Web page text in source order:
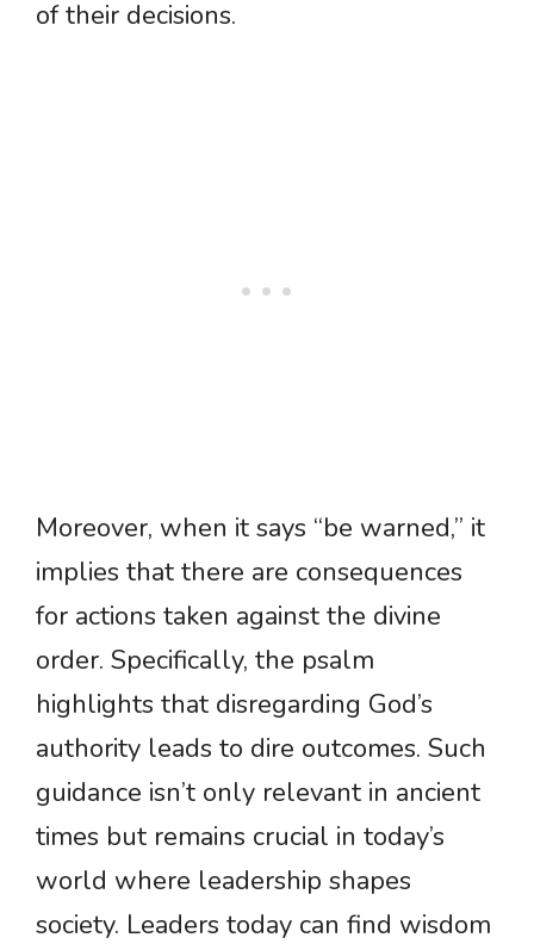
of their decisions.
Moreover, when it says “be warned,” it
implies that there are consequences
for actions taken against the divine
order. Specifically, the psalm
highlights that disregarding God’s
authority leads to dire outcomes. Such
guidance isn’t only relevant in ancient
times but remains crucial in today’s
world where leadership shapes
society. Leaders today can find wisdom